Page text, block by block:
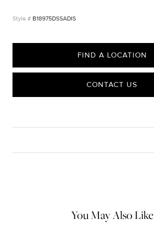
B18975DSSADIS
FIND A LOCATION
CONTACT US
You May Also Like